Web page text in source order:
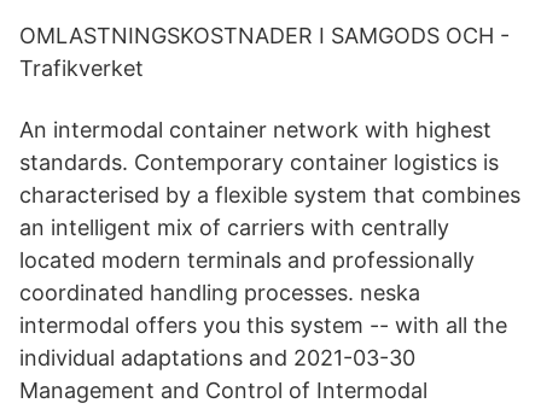
OMLASTNINGSKOSTNADER I SAMGODS OCH -
Trafikverket
An intermodal container network with highest
standards. Contemporary container logistics is
characterised by a flexible system that combines
an intelligent mix of carriers with centrally
located modern terminals and professionally
coordinated handling processes. neska
intermodal offers you this system -- with all the
individual adaptations and 2021-03-30
Management and Control of Intermodal